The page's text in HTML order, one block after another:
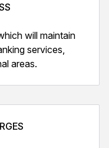
will maintain
services,
areas.